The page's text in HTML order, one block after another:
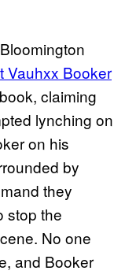
Vauhxx Booker
claiming
lynching on
on his
by
they
stop the
No one
and Booker